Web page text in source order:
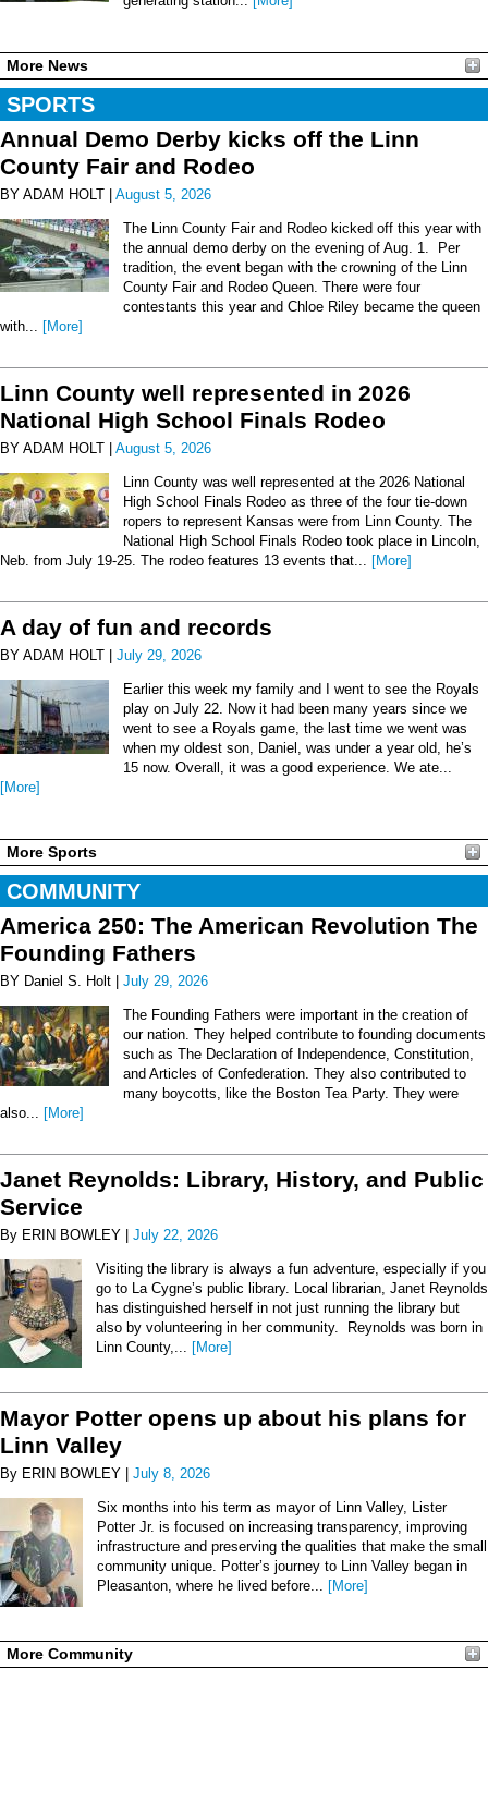
More News
SPORTS
Annual Demo Derby kicks off the Linn
County Fair and Rodeo
BY ADAM HOLT | August 5, 2026
The Linn County Fair and Rodeo kicked off this year with
the annual demo derby on the evening of Aug. 1. Per
tradition, the event began with the crowning of the Linn
County Fair and Rodeo Queen. There were four
contestants this year and Chloe Riley became the queen
with... [More]
Linn County well represented in 2026
National High School Finals Rodeo
BY ADAM HOLT | August 5, 2026
Linn County was well represented at the 2026 National
High School Finals Rodeo as three of the four tie-down
ropers to represent Kansas were from Linn County. The
National High School Finals Rodeo took place in Lincoln,
Neb. from July 19-25. The rodeo features 13 events that... [More]
A day of fun and records
BY ADAM HOLT | July 29, 2026
Earlier this week my family and I went to see the Royals
play on July 22. Now it had been many years since we
went to see a Royals game, the last time we went was
when my oldest son, Daniel, was under a year old, he’s
15 now. Overall, it was a good experience. We ate...
[More]
More Sports
COMMUNITY
America 250: The American Revolution The
Founding Fathers
BY Daniel S. Holt | July 29, 2026
The Founding Fathers were important in the creation of
our nation. They helped contribute to founding documents
such as The Declaration of Independence, Constitution,
and Articles of Confederation. They also contributed to
many boycotts, like the Boston Tea Party. They were
also... [More]
Janet Reynolds: Library, History, and Public
Service
By ERIN BOWLEY | July 22, 2026
Visiting the library is always a fun adventure, especially if you
go to La Cygne’s public library. Local librarian, Janet Reynolds
has distinguished herself in not just running the library but
also by volunteering in her community. Reynolds was born in
Linn County,... [More]
Mayor Potter opens up about his plans for
Linn Valley
By ERIN BOWLEY | July 8, 2026
Six months into his term as mayor of Linn Valley, Lister
Potter Jr. is focused on increasing transparency, improving
infrastructure and preserving the qualities that make the small
community unique. Potter’s journey to Linn Valley began in
Pleasanton, where he lived before... [More]
More Community